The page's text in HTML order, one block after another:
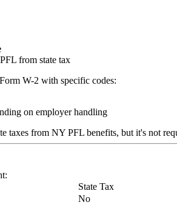
from state tax
W-2 with specific codes:
on employer handling
taxes from NY PFL benefits, but it's not
State Tax
No